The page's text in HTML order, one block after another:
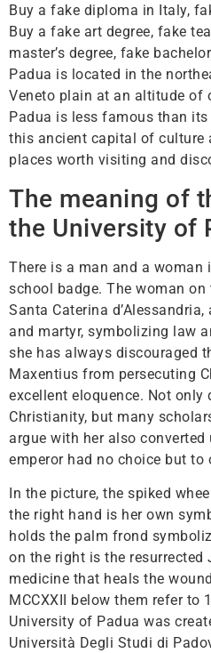
Buy a fake diploma in Italy,
Buy a fake art degree, fake
master’s degree, fake
Padua is located in the
Veneto plain at an altitude of
Padua is less famous than
this ancient capital of culture
places worth visiting and
The meaning of
the University of
There is a man and a woman
school badge. The woman
Santa Caterina
and martyr, symbolizing law
she has always discouraged
Maxentius from persecuting
excellent eloquence. Not only
Christianity, but many
argue with her also
emperor had no choice but to
In the picture, the spiked
the right hand is her own
holds the palm frond
on the right is the resurrected
medicine that heals the
MCCXXII below them refer to
University of Padua was
Università Degli Studi di